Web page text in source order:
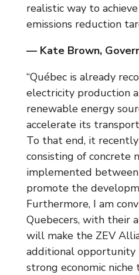
realistic way to
emissions reduction
— Kate Brown,
“Québec is already
electricity production
renewable energy
accelerate its
To that end, it
consisting of concrete
implemented
promote the
Furthermore, I am
Quebecers, with their
will make the ZEV
additional opportunity
strong economic niche